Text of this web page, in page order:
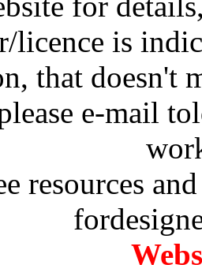
licence is
that doesn't
e-mail
resources